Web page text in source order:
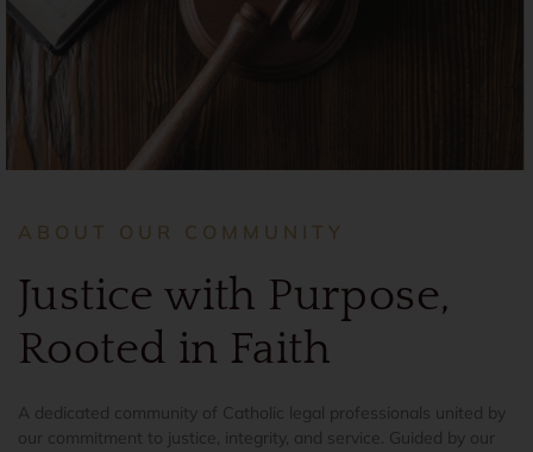
ABOUT OUR COMMUNITY
Justice with Purpose,
Rooted in Faith
A dedicated community of Catholic legal professionals united by
our commitment to justice, integrity, and service. Guided by our